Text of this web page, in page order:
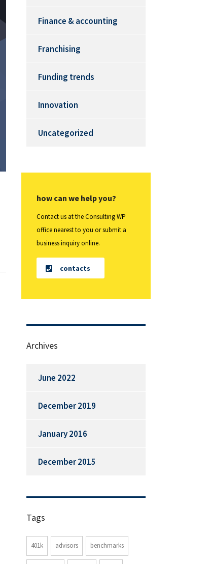
Finance & accounting
Franchising
Funding trends
Innovation
Uncategorized
how can we help you?
Contact us at the Consulting WP
office nearest to you or submit a
business inquiry online.
contacts
Archives
June 2022
December 2019
January 2016
December 2015
Tags
401k advisors benchmarks